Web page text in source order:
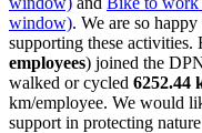
window). We are so
supporting these activities.
employees) joined the
walked or cycled 6252.44
km/employee. We would
support in protecting